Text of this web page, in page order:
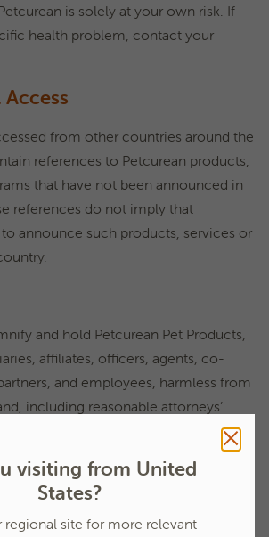
is solely at your own risk. If
health problem, contact your
from other countries around the
references to Petcurean products,
that have not been announced in
references do not imply that
announce such products, services or
and hold Petcurean Pet Products,
affiliates, officers, agents, co-
and employees, harmless from
including reasonable attorneys’
post to or transmit through the Site,
your connection to the Site, your
of Use, or your violation of any
or entity.
visiting from United
States?
regional site for more relevant